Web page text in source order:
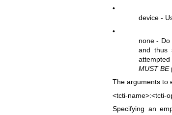
•
device -
•
none - Do
and thus
MUST BE
The arguments to
<tcti-name>:<tcti-
Specifying an